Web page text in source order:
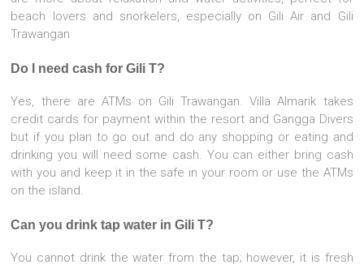
beach lovers and snorkelers, especially on Gili Air and Gili
Trawangan
Do I need cash for Gili T?
Yes, there are ATMs on Gili Trawangan. Villa Almarik takes
credit cards for payment within the resort and Gangga Divers
but if you plan to go out and do any shopping or eating and
drinking you will need some cash. You can either bring cash
with you and keep it in the safe in your room or use the ATMs
on the island.
Can you drink tap water in Gili T?
You cannot drink the water from the tap; however, it is fresh